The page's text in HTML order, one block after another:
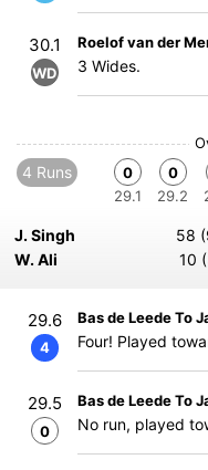
30.1
WD
Roelof van der
3 Wides.
4 Runs
0
29.1
0
29.2
J. Singh
58
W. Ali
10
29.6
4
Bas de Leede To
Four! Played
29.5
0
Bas de Leede To
No run, played